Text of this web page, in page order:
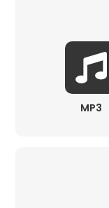
MP3